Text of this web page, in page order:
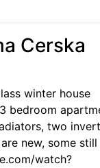
Cerska
winter house
bedroom
two
new, some still
watch?